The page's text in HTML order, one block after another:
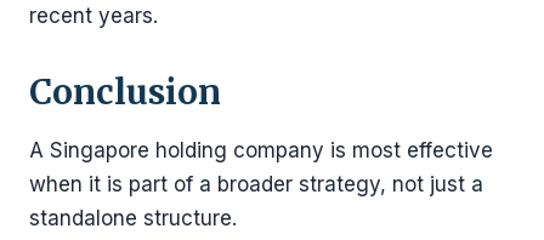
recent years.
Conclusion
A Singapore holding company is most effective
when it is part of a broader strategy, not just a
standalone structure.